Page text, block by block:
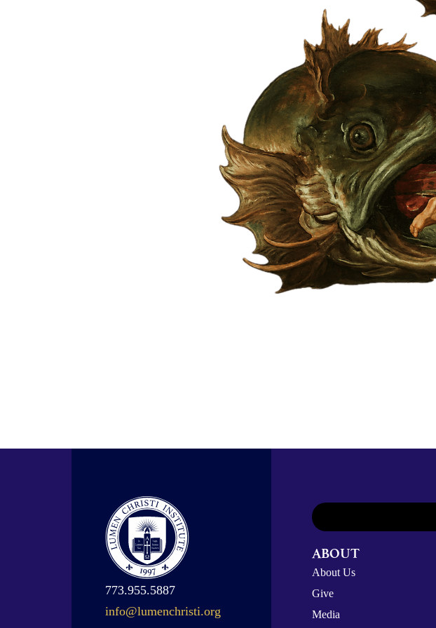
773.955.5887
info@lumenchristi.org
ABOUT
About Us
Give
Media